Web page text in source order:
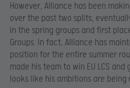
However, Alliance has been
over the past two splits,
in the spring groups and first
Groups. In fact, Alliance has
position for the entire summer
made his team to win EU LCS and
looks like his ambitions are being